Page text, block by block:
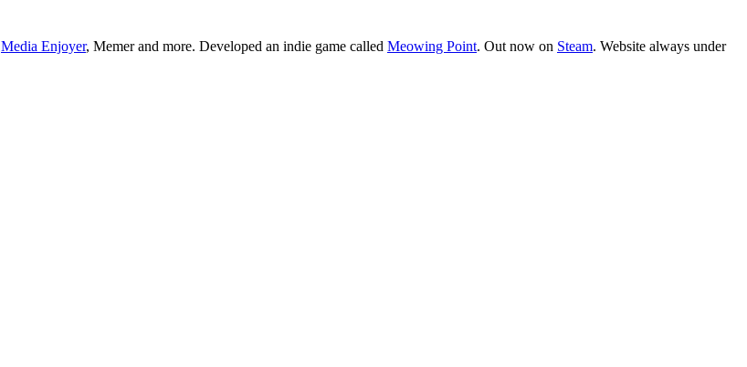
Media Enjoyer, Memer and more. Developed an indie game called Meowing Point. Out now on Steam. Website always under